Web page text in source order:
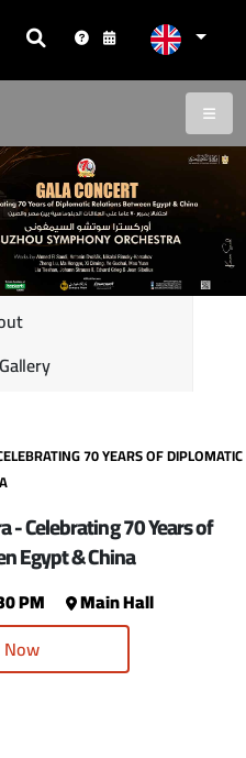
70 YEARS OF DIPLOMATIC
Celebrating 70 Years of
Egypt & China
PM
Main Hall